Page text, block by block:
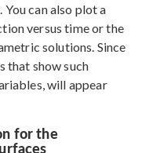
You can also plot a
versus time or the
solutions. Since
that show such
will appear
for the